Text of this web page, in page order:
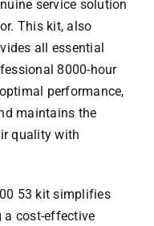
service solution
This kit, also
all essential
8000-hour
performance,
maintains the
quality with
53 kit simplifies
a cost-effective